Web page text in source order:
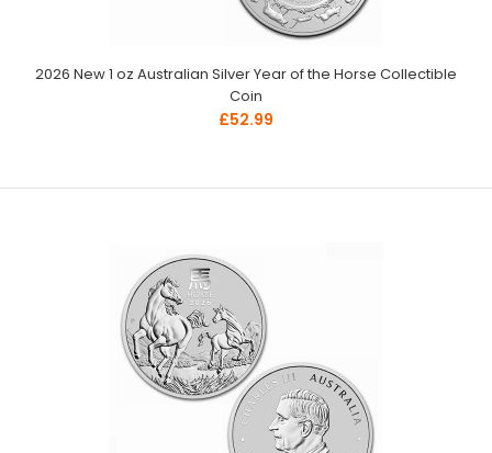
2026 New 1 oz Australian Silver Year of the Horse Collectible
Coin
£52.99